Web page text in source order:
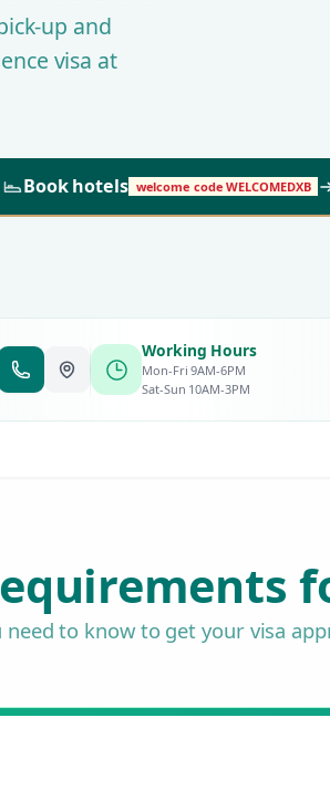
up and
visa at
Book hotels welcome code WELCOMEDXB
Working Hours
Mon-Fri 9AM-6PM
Sat-Sun 10AM-3PM
need to know to get your visa